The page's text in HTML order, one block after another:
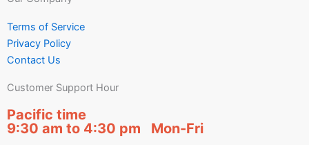
Terms of Service
Privacy Policy
Contact Us
Customer Support Hour
Pacific time
9:30 am to 4:30 pm Mon-Fri